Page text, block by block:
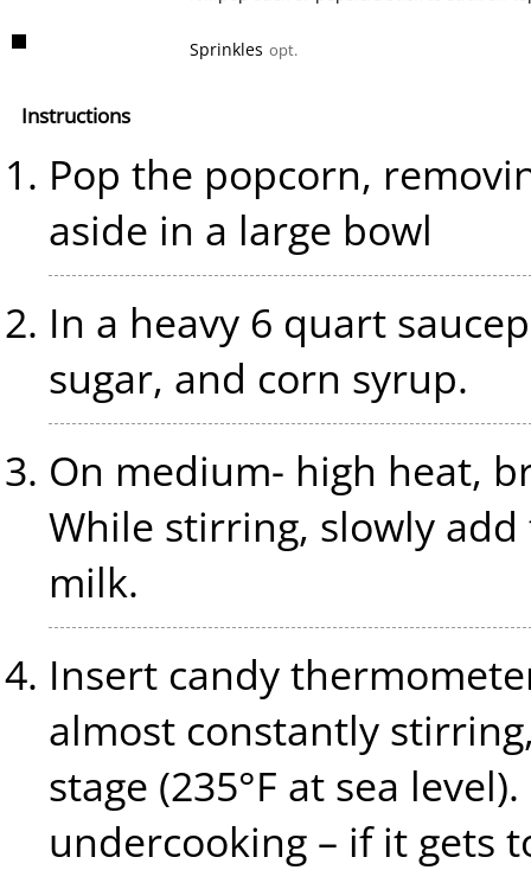
Sprinkles opt.
Instructions
Pop the popcorn,
aside in a large bowl
In a heavy 6 quart
sugar, and corn syrup.
On medium- high heat,
While stirring, slowly
milk.
Insert candy
almost constantly
stage (235°F at sea
undercooking – if it gets